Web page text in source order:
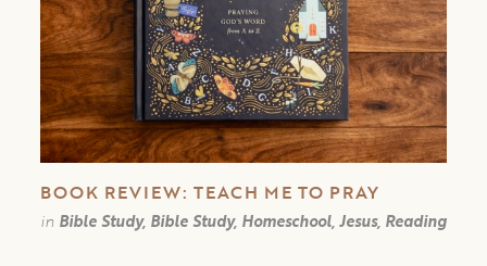
BOOK REVIEW: TEACH ME TO PRAY
in Bible Study, Bible Study, Homeschool, Jesus, Reading